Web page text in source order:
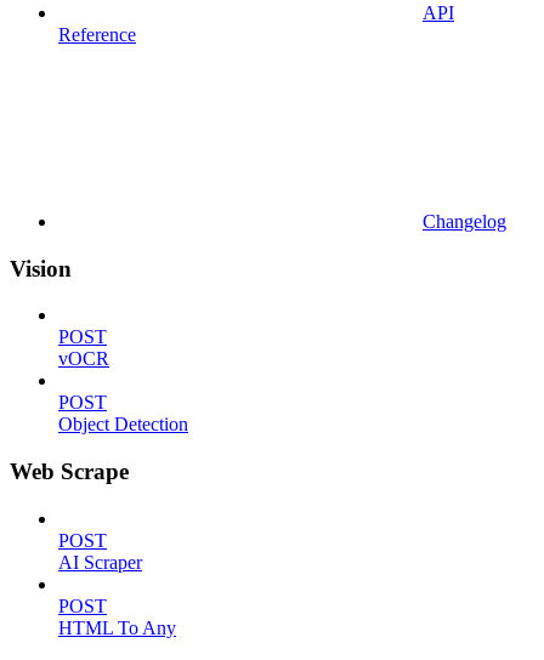
API
Reference
Changelog
Vision
POST
vOCR
POST
Object Detection
Web Scrape
POST
AI Scraper
POST
HTML To Any